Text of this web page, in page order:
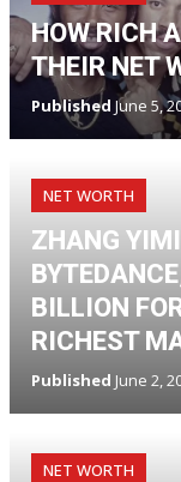
HOW RICH
THEIR NET
Published June 5,
NET WORTH
ZHANG
BILLION
RICHEST
Published June 2,
NET WORTH